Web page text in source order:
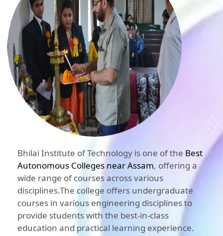
Bhilai Institute of Technology is one of the Best
Autonomous Colleges near Assam, offering a
wide range of courses across various
disciplines.The college offers undergraduate
courses in various engineering disciplines to
provide students with the best-in-class
education and practical learning experience.